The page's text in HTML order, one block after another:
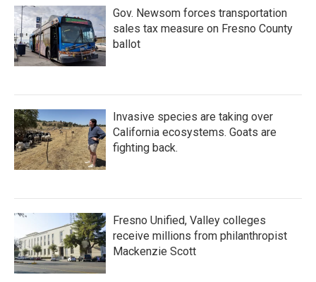
Gov. Newsom forces transportation
sales tax measure on Fresno County
ballot
Invasive species are taking over
California ecosystems. Goats are
fighting back.
Fresno Unified, Valley colleges
receive millions from philanthropist
Mackenzie Scott